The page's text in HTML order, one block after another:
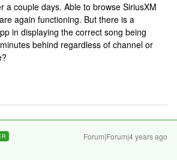
a couple days. Able to browse SiriusXM
again functioning. But there is a
in displaying the correct song being
behind regardless of channel or
Forum|Forum|4 years ago